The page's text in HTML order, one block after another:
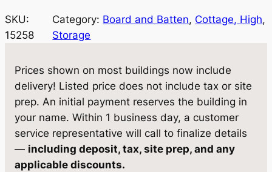
$
,
5
3
7
.
1
1
.
0
5
S
t
SKU:
15258
Category: Board and Batten, Cottage, High
Storage
Prices shown on most buildings now include
delivery! Listed price does not include tax or site
prep. An initial payment reserves the building in
your name. Within 1 business day, a customer
service representative will call to finalize details
— including deposit, tax, site prep, and any
applicable discounts.